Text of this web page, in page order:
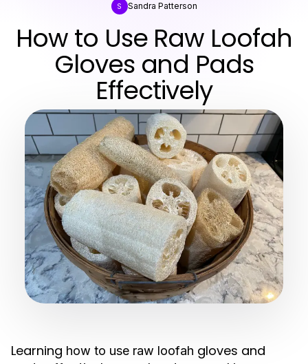
S
Sandra Patterson
How to Use Raw Loofah
Gloves and Pads
Effectively
Learning how to use raw loofah gloves and